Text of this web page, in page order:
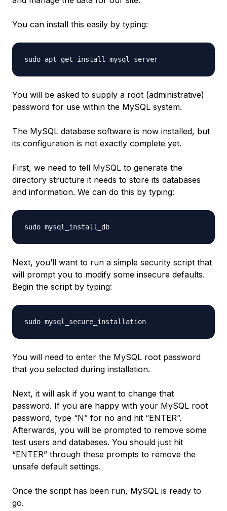
You can install this easily by typing:
You will be asked to supply a root (administrative)
password for use within the MySQL system.
The MySQL database software is now installed, but
its configuration is not exactly complete yet.
First, we need to tell MySQL to generate the
directory structure it needs to store its databases
and information. We can do this by typing:
Next, you’ll want to run a simple security script that
will prompt you to modify some insecure defaults.
Begin the script by typing:
You will need to enter the MySQL root password
that you selected during installation.
Next, it will ask if you want to change that
password. If you are happy with your MySQL root
password, type “N” for no and hit “ENTER”.
Afterwards, you will be prompted to remove some
test users and databases. You should just hit
“ENTER” through these prompts to remove the
unsafe default settings.
Once the script has been run, MySQL is ready to
go.